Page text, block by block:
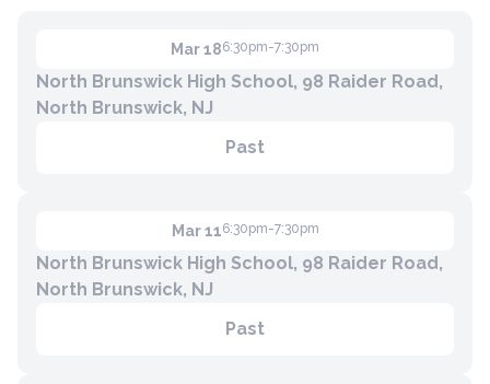
Mar 186:30pm-7:30pm
North Brunswick High School, 98 Raider Road,
North Brunswick, NJ
Past
Mar 116:30pm-7:30pm
North Brunswick High School, 98 Raider Road,
North Brunswick, NJ
Past